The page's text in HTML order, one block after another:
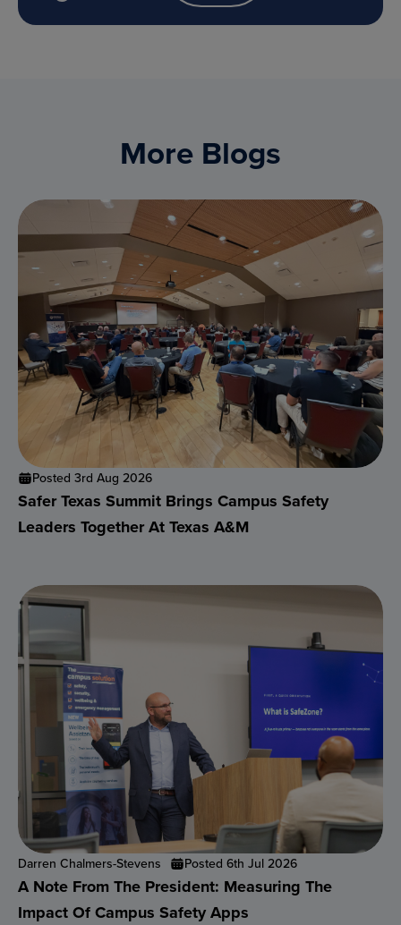
More Blogs
Posted 3rd Aug 2026
Safer Texas Summit Brings Campus Safety
Leaders Together At Texas A&M
Darren Chalmers-Stevens Posted 6th Jul 2026
A Note From The President: Measuring The
Impact Of Campus Safety Apps